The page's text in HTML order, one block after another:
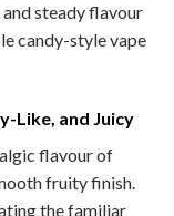
and steady flavour
candy-style vape
Like, and Juicy
flavour of
fruity finish.
the familiar